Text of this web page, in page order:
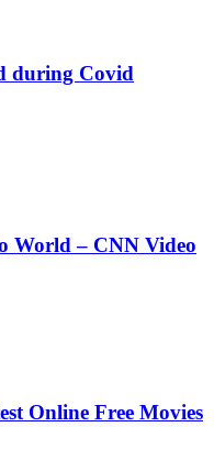
during Covid
World – CNN Video
Online Free Movies